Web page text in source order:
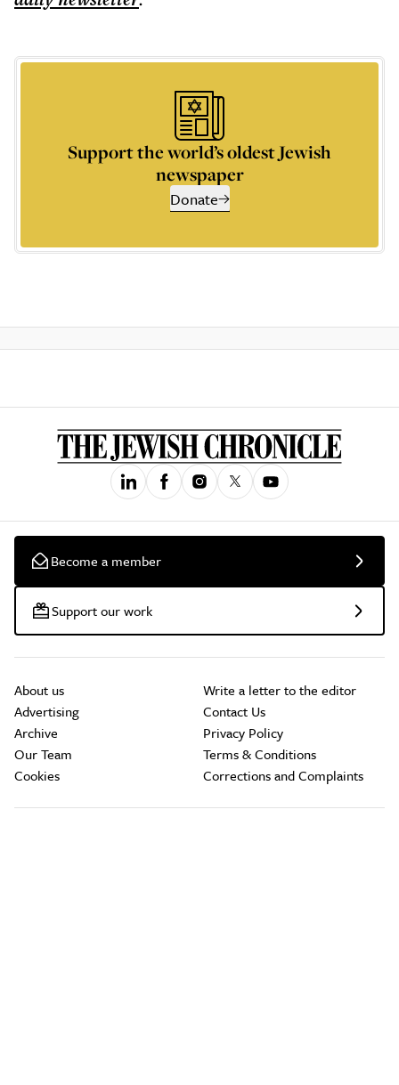
Support the world’s oldest Jewish
newspaper
Donate
Become a member
Support our work
About us
Advertising
Archive
Our Team
Cookies
Write a letter to the editor
Contact Us
Privacy Policy
Terms & Conditions
Corrections and Complaints